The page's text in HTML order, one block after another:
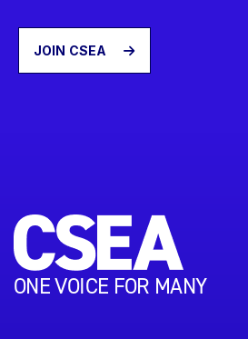
JOIN CSEA
ONE VOICE FOR MANY